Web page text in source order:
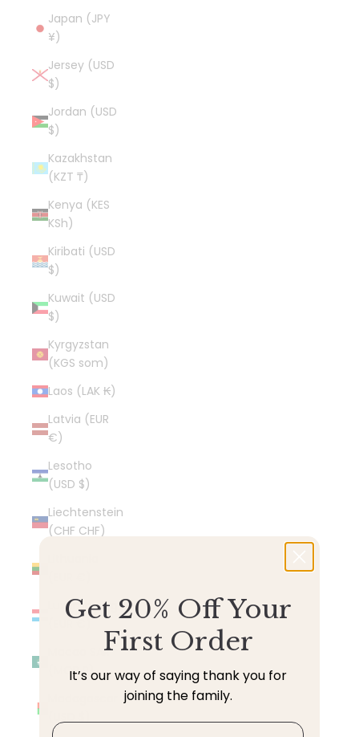
Japan (JPY
¥)
Jersey (USD
$)
Jordan (USD
$)
Kazakhstan
(KZT ₸)
Kenya (KES
KSh)
Kiribati (USD
$)
Kuwait (USD
$)
Kyrgyzstan
(KGS som)
Laos (LAK ₭)
Latvia (EUR
€)
Lesotho
(USD $)
Liechtenstein
(CHF CHF)
Luxembourg
Macao SAR
(MOP P)
Get 20% Off Your
First Order
It’s our way of saying thank you for
joining the family.
Email